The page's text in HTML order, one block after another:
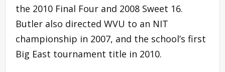
the 2010 Final Four and 2008 Sweet 16.
Butler also directed WVU to an NIT
championship in 2007, and the school’s first
Big East tournament title in 2010.